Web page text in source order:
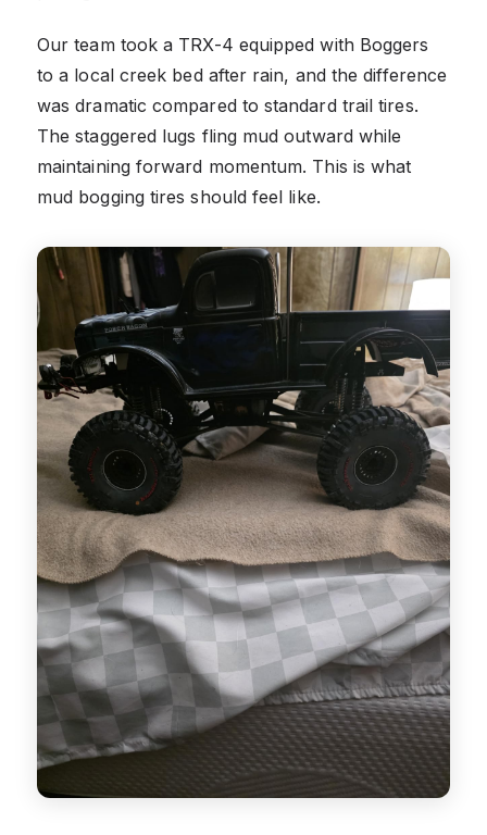
Our team took a TRX-4 equipped with Boggers
to a local creek bed after rain, and the difference
was dramatic compared to standard trail tires.
The staggered lugs fling mud outward while
maintaining forward momentum. This is what
mud bogging tires should feel like.